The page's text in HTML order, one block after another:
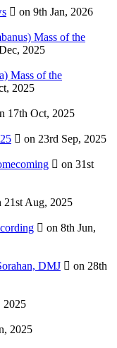
on 9th Jan, 2026
Mass of the
2025
Mass of the
2025
17th Oct, 2025
on 23rd Sep, 2025
on 31st
21st Aug, 2025
on 8th Jun,
DMJ
on 28th
2025
2025